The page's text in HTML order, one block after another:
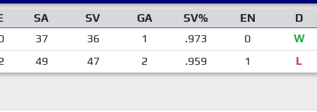
SA SV GA SV% EN
D
37 36 1 .973 0
W
49 47 2 .959 1 L